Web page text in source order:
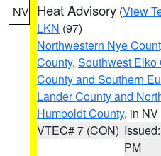
NV Heat Advisory (View
LKN (97)
Northwestern Nye
County, Southwest Elko
County and Southern
Lander County and
Humboldt County, in NV
VTEC# 7 (CON)
PM